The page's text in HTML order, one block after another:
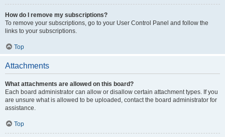
How do I remove my subscriptions?
To remove your subscriptions, go to your User Control Panel and follow the
links to your subscriptions.
Top
Attachments
What attachments are allowed on this board?
Each board administrator can allow or disallow certain attachment types. If you
are unsure what is allowed to be uploaded, contact the board administrator for
assistance.
Top